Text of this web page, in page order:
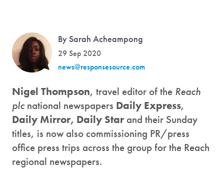
By Sarah Acheampong
29 Sep 2020
news@responsesource.com
Nigel Thompson, travel editor of the Reach
plc national newspapers Daily Express,
Daily Mirror, Daily Star and their Sunday
titles, is now also commissioning PR/press
office press trips across the group for the Reach
regional newspapers.